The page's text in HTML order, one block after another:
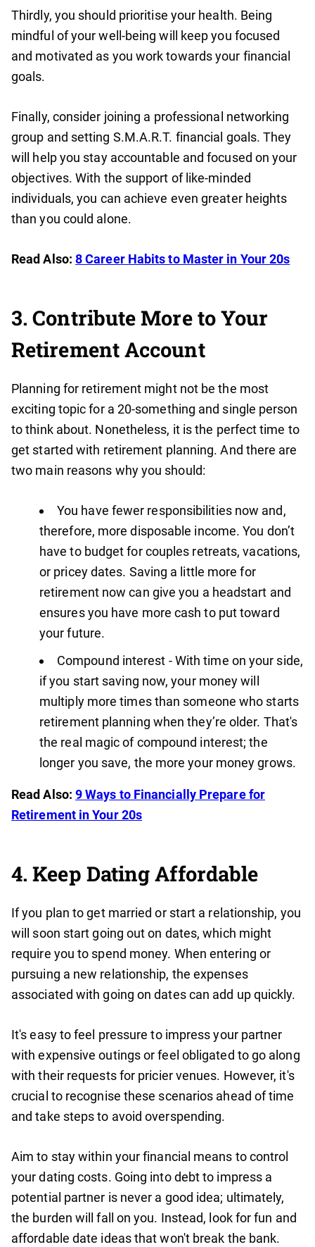
Thirdly, you should prioritise your health. Being
mindful of your well-being will keep you focused
and motivated as you work towards your financial
goals.
Finally, consider joining a professional networking
group and setting S.M.A.R.T. financial goals. They
will help you stay accountable and focused on your
objectives. With the support of like-minded
individuals, you can achieve even greater heights
than you could alone.
Read Also: 8 Career Habits to Master in Your 20s
3. Contribute More to Your
Retirement Account
Planning for retirement might not be the most
exciting topic for a 20-something and single person
to think about. Nonetheless, it is the perfect time to
get started with retirement planning. And there are
two main reasons why you should:
You have fewer responsibilities now and,
therefore, more disposable income. You don’t
have to budget for couples retreats, vacations,
or pricey dates. Saving a little more for
retirement now can give you a headstart and
ensures you have more cash to put toward
your future.
Compound interest - With time on your side,
if you start saving now, your money will
multiply more times than someone who starts
retirement planning when they’re older. That's
the real magic of compound interest; the
longer you save, the more your money grows.
Read Also: 9 Ways to Financially Prepare for
Retirement in Your 20s
4. Keep Dating Affordable
If you plan to get married or start a relationship, you
will soon start going out on dates, which might
require you to spend money. When entering or
pursuing a new relationship, the expenses
associated with going on dates can add up quickly.
It's easy to feel pressure to impress your partner
with expensive outings or feel obligated to go along
with their requests for pricier venues. However, it's
crucial to recognise these scenarios ahead of time
and take steps to avoid overspending.
Aim to stay within your financial means to control
your dating costs. Going into debt to impress a
potential partner is never a good idea; ultimately,
the burden will fall on you. Instead, look for fun and
affordable date ideas that won't break the bank.